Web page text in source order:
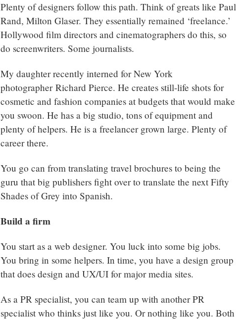
Plenty of designers follow this path. Think of greats like Paul
Rand, Milton Glaser. They essentially remained ‘freelance.’
Hollywood film directors and cinematographers do this, so
do screenwriters. Some journalists.
My daughter recently interned for New York
photographer Richard Pierce. He creates still-life shots for
cosmetic and fashion companies at budgets that would make
you swoon. He has a big studio, tons of equipment and
plenty of helpers. He is a freelancer grown large. Plenty of
career there.
You go can from translating travel brochures to being the
guru that big publishers fight over to translate the next Fifty
Shades of Grey into Spanish.
Build a firm
You start as a web designer. You luck into some big jobs.
You bring in some helpers. In time, you have a design group
that does design and UX/UI for major media sites.
As a PR specialist, you can team up with another PR
specialist who thinks just like you. Or nothing like you. Both